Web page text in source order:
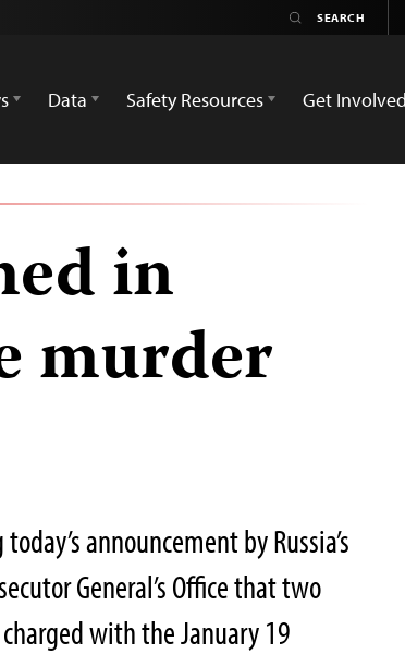
Data Safety Resources Get Involved
in
murder
announcement by Russia’s
General’s Office that two
with the January 19